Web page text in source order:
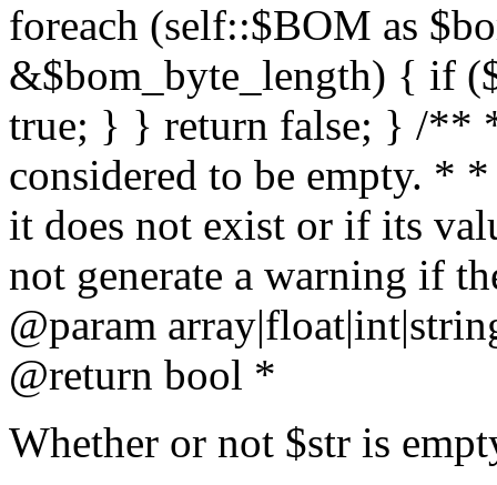
foreach (self::$BOM as
&$bom_byte_length) { if
true; } } return false; } /**
considered to be empty. *
it does not exist or if its
not generate a warning if
@param array
@return bool *
Whether or not $str is